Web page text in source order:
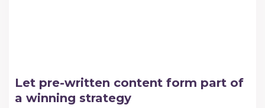
Let pre-written content form part of
a winning strategy